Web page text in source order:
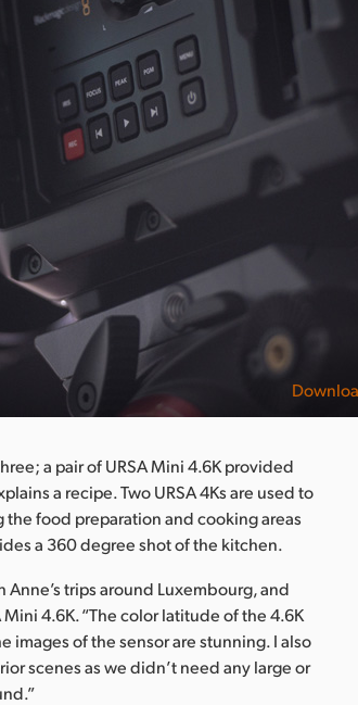
a pair of URSA Mini 4.6K provided
a recipe. Two URSA 4Ks are used to
food preparation and cooking areas
a 360 degree shot of the kitchen.
trips around Luxembourg, and
4.6K. “The color latitude of the 4.6K
images of the sensor are stunning. I also
scenes as we didn’t need any large or